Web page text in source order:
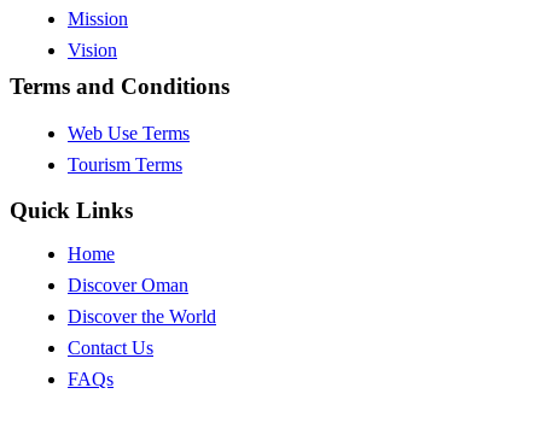
Mission
Vision
Terms and Conditions
Web Use Terms
Tourism Terms
Quick Links
Home
Discover Oman
Discover the World
Contact Us
FAQs